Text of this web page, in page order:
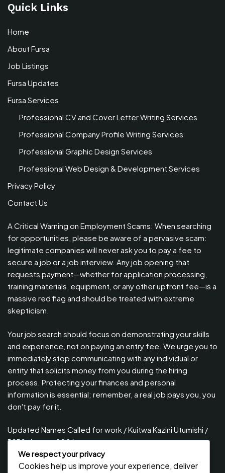
Quick Links
Home
About Fursa
Job Listings
Fursa Updates
Fursa Services
Professional CV and Cover Letter Writing Services
Professional Company Profile Writing Services
Professional Graphic Design Services
Professional Web Design & Development Services
Privacy Policy
Contact Us
A Critical Warning on Employment Scams: When searching
for opportunities, please be aware of a pervasive scam:
legitimate companies will never ask you to pay a fee to
secure a job or a job interview. Any job opening that
requests payment—whether for application processing,
training materials, equipment, or any other upfront fee—is a
massive red flag and should be treated with extreme
skepticism.
Your job search should focus on demonstrating your skills
and experience, not on paying an entry fee. We urge you to
immediately stop communicating with any individual or
entity that solicits money from you during the hiring
process. Protecting your finances and personal
information is essential; remember, a real job pays you, you
don't pay for it.
Updated Names Called for work / Kuitwa Kazini Utumishi /
PSRS, August 2026
Updated Names Called for Interview UTUMISHI – (PSRS)
August, 2026
We respect your privacy
Cookies help us improve your experience, deliver